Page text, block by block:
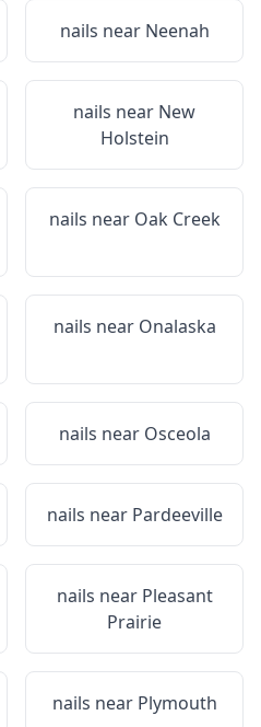
nails near Neenah
nails near New
Holstein
nails near Oak Creek
nails near Onalaska
nails near Osceola
nails near Pardeeville
nails near Pleasant
Prairie
nails near Plymouth